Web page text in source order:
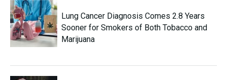
Lung Cancer Diagnosis Comes 2.8 Years
Sooner for Smokers of Both Tobacco and
Marijuana